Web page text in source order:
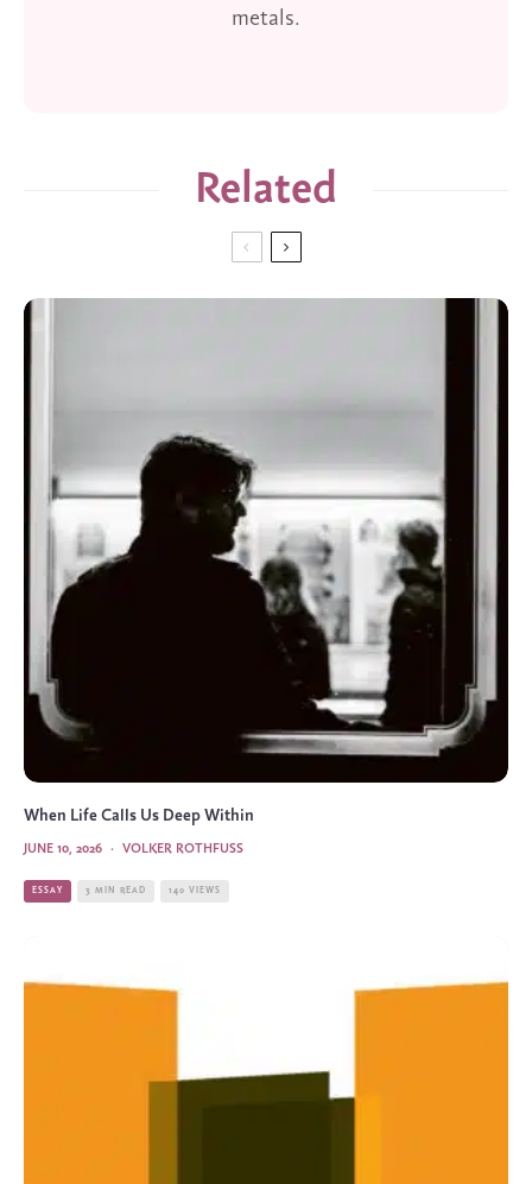
metals.
Related
When Life Calls Us Deep Within
VOLKER ROTHFUSS
·
JUNE 10, 2026
ESSAY 3 MIN READ 140 VIEWS